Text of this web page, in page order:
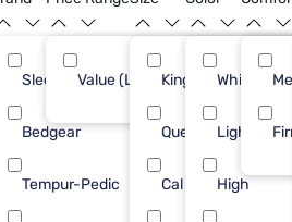
Sleepy's
Bedgear
Tempur-Pedic
Value (Less than $500)
King
Queen
Cal King
White
Light Gray
High